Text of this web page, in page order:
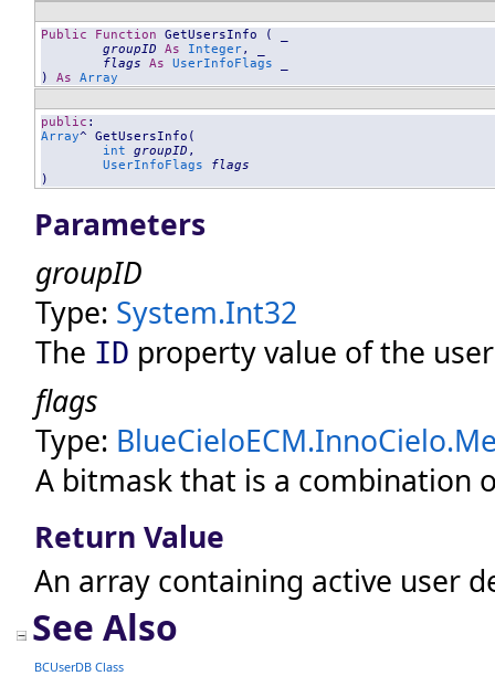
Public Function GetUsersInfo ( _
groupID
As Integer, _
flags
As UserInfoFlags
) As Array
public
Array^ GetUsersInfo (
int
groupID ,
UserInfoFlags
flags
)
Parameters
groupID
Type: System.Int32
The ID property value of the
flags
Type:
A bitmask that is a combination
Return Value
An array containing active user
See Also
BCUserDB Class